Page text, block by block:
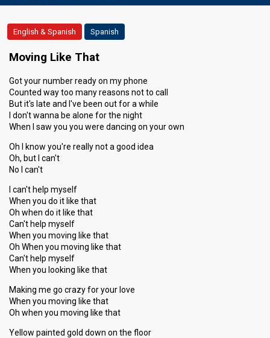
English & Spanish Spanish
Moving Like That
Got your number ready on my phone
Counted way too many reasons not to call
But it's late and I've been out for a while
I don't wanna be alone for the night
When I saw you you were dancing on your own
Oh I know you're really not a good idea
Oh, but I can't
No I can't
I can't help myself
When you do it like that
Oh when do it like that
Can't help myself
When you moving like that
Oh When you moving like that
Can't help myself
When you looking like that
Making me go crazy for your love
When you moving like that
Oh when you moving like that
Yellow painted gold down on the floor